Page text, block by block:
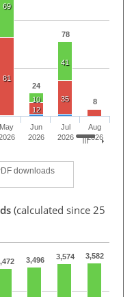
24
78
8
69
10
41
81
12
35
downloads
May
Jun
2026
Jul
2026
Aug
2026
(calculated since 25
3,496 3,574 3,582